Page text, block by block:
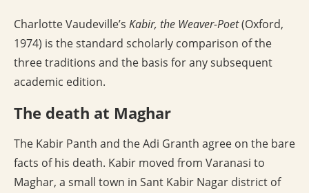
Charlotte Vaudeville’s Kabir, the Weaver-Poet(Oxford,
1974) is the standard scholarly comparison of the
three traditions and the basis for any subsequent
academic edition.
The death at Maghar
The Kabir Panth and the Adi Granth agree on the bare
facts of his death. Kabir moved from Varanasi to
Maghar, a small town in Sant Kabir Nagar district of